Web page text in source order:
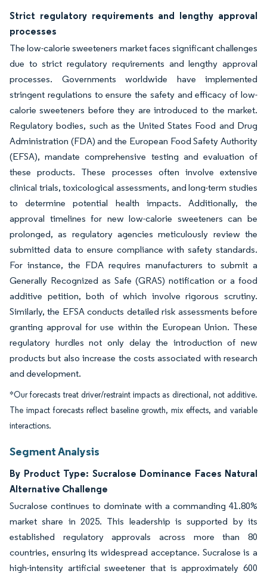
Strict regulatory requirements and lengthy approval
processes
The low-calorie sweeteners market faces significant challenges
due to strict regulatory requirements and lengthy approval
processes. Governments worldwide have implemented
stringent regulations to ensure the safety and efficacy of low-
calorie sweeteners before they are introduced to the market.
Regulatory bodies, such as the United States Food and Drug
Administration (FDA) and the European Food Safety Authority
(EFSA), mandate comprehensive testing and evaluation of
these products. These processes often involve extensive
clinical trials, toxicological assessments, and long-term studies
to determine potential health impacts. Additionally, the
approval timelines for new low-calorie sweeteners can be
prolonged, as regulatory agencies meticulously review the
submitted data to ensure compliance with safety standards.
For instance, the FDA requires manufacturers to submit a
Generally Recognized as Safe (GRAS) notification or a food
additive petition, both of which involve rigorous scrutiny.
Similarly, the EFSA conducts detailed risk assessments before
granting approval for use within the European Union. These
regulatory hurdles not only delay the introduction of new
products but also increase the costs associated with research
and development.
*Our forecasts treat driver/restraint impacts as directional, not additive.
The impact forecasts reflect baseline growth, mix effects, and variable
interactions.
Segment Analysis
By Product Type: Sucralose Dominance Faces Natural
Alternative Challenge
Sucralose continues to dominate with a commanding 41.80%
market share in 2025. This leadership is supported by its
established regulatory approvals across more than 80
countries, ensuring its widespread acceptance. Sucralose is a
high-intensity artificial sweetener that is approximately 600